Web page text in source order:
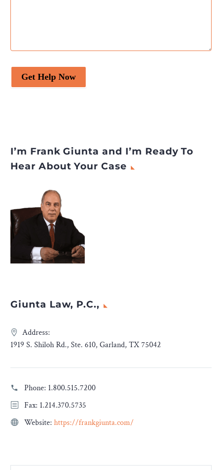
Get Help Now
I’m Frank Giunta and I’m Ready To
Hear About Your Case
Giunta Law, P.C.,
Address:
1919 S. Shiloh Rd., Ste. 610, Garland, TX 75042
Phone: 1.800.515.7200
Fax: 1.214.370.5735
Website: https://frankgiunta.com/